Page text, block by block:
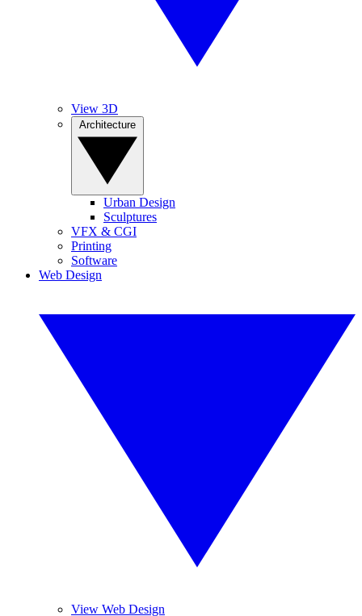
View 3D
Urban Design
Sculptures
VFX & CGI
Printing
Software
Web Design
View Web Design